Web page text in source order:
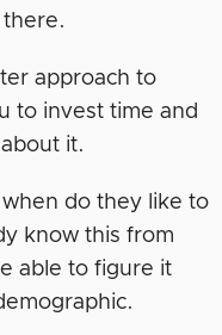
approach to
to invest time and
it.
do they like to
know this from
able to figure it